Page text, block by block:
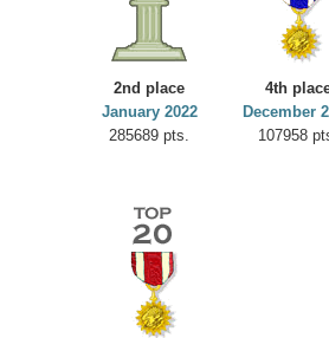
2nd place
January 2022
285689 pts.
4th
December
107958